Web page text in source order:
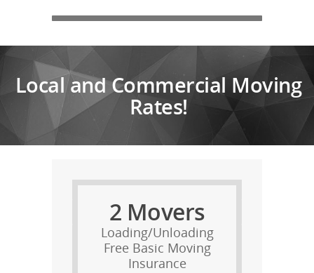
Local and Commercial Moving
Rates!
2 Movers
Loading/Unloading
Free Basic Moving
Insurance